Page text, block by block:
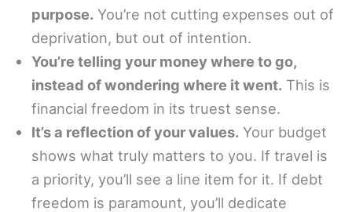
purpose. You’re not cutting expenses out of
deprivation, but out of intention.
You’re telling your money where to go,
instead of wondering where it went. This is
financial freedom in its truest sense.
It’s a reflection of your values. Your budget
shows what truly matters to you. If travel is
a priority, you’ll see a line item for it. If debt
freedom is paramount, you’ll dedicate